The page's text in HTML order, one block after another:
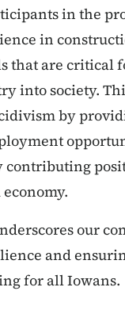
in the
in
that are critical
into society.
by
contributing
our
and
for all Iowans.